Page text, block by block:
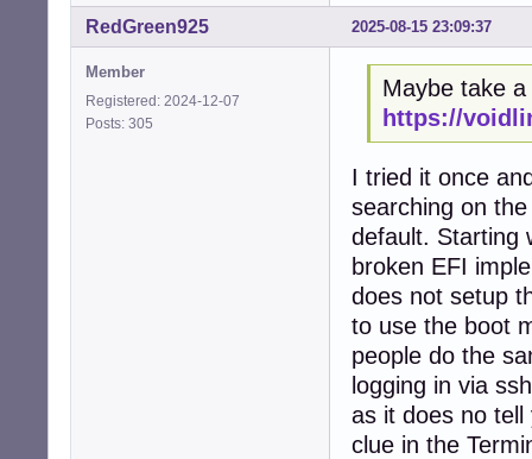
2025-08-15 23:09:37
RedGreen925
Member
Registered: 2024-12-07
Posts: 305
Maybe take
https://
I tried it once
searching on
default. Starting
broken EFI
does not setup
to use the boot
people do the
logging in via
as it does no tell
clue in the